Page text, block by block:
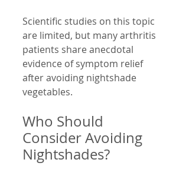
Scientific studies on this topic
are limited, but many arthritis
patients share anecdotal
evidence of symptom relief
after avoiding nightshade
vegetables.
Who Should
Consider Avoiding
Nightshades?